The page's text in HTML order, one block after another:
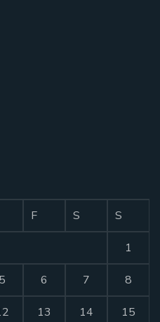
F S S
1
5 6 7 8
13 14 15